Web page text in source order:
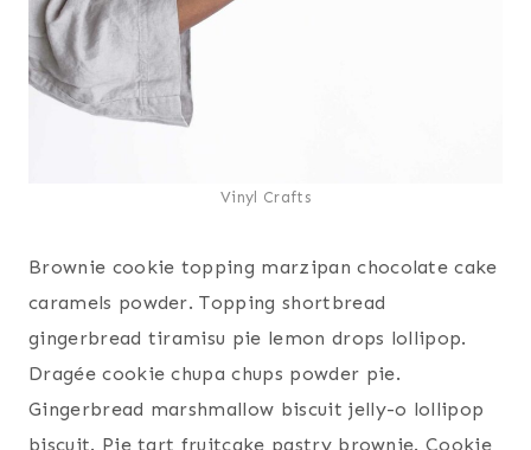
Vinyl Crafts
Brownie cookie topping marzipan chocolate cake
caramels powder. Topping shortbread
gingerbread tiramisu pie lemon drops lollipop.
Dragée cookie chupa chups powder pie.
Gingerbread marshmallow biscuit jelly-o lollipop
biscuit. Pie tart fruitcake pastry brownie. Cookie